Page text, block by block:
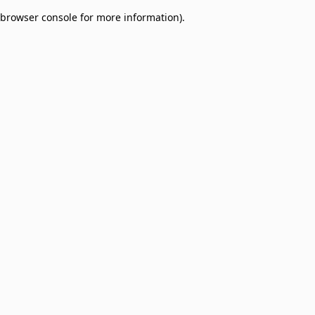
browser console for more information).